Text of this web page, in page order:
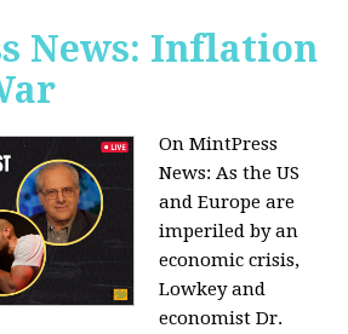
News: Inflation
On MintPress
News:As the US
and Europe are
imperiled by an
economic crisis,
Lowkey and
economist Dr.